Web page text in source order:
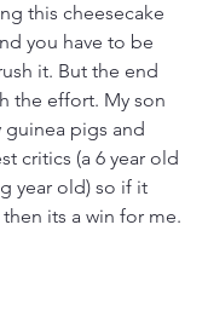
this cheesecake
you have to be
it. But the end
the effort. My son
guinea pigs and
critics (a 6 year old
year old) so if it
its a win for me.